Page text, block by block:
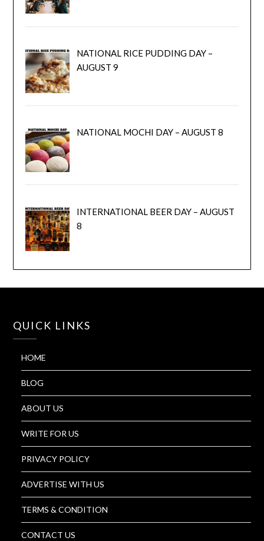
NATIONAL RICE PUDDING DAY –
AUGUST 9
NATIONAL MOCHI DAY – AUGUST 8
INTERNATIONAL BEER DAY – AUGUST
8
QUICK LINKS
HOME
BLOG
ABOUT US
WRITE FOR US
PRIVACY POLICY
ADVERTISE WITH US
TERMS & CONDITION
CONTACT US